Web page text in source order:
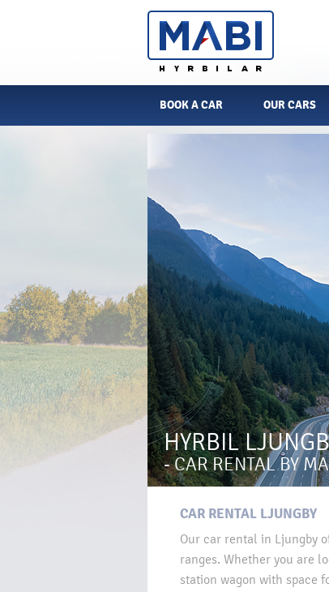
BOOK A CAR OUR CARS
HYRBIL
- CAR RENTAL BY
CAR RENTAL LJUNGBY
Our car rental in Ljungby
ranges. Whether you are
station wagon with space